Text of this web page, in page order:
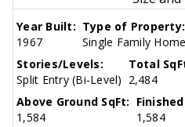
Year Built:
1967
Type of Property:
Single Family Home
Stories/Levels:
Split Entry (Bi-Level)
Total
2,484
Above Ground SqFt:
1,584
1,584